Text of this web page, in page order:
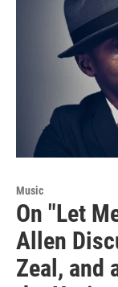
Music
On "Let
Allen
Zeal, and